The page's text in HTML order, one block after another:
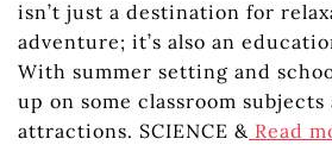
isn’t just a destination for
adventure; it’s also an
With summer setting and
up on some classroom
attractions. SCIENCE & Read